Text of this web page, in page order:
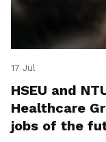
17 Jul
HSEU and
Healthcare
jobs of the